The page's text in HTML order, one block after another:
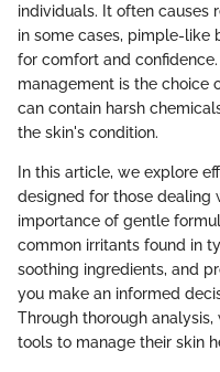
individuals. It often causes
in some cases, pimple-like
for comfort and
management is the choice
can contain harsh
the skin's condition.
In this article, we explore
designed for those dealing
importance of gentle
common irritants found in
soothing ingredients, and
you make an informed
Through thorough
tools to manage their skin